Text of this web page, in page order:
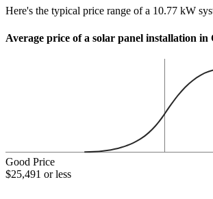
Here's the typical price range of a 10.77 kW
Average price of a solar panel installation
Good Price
$25,491 or less